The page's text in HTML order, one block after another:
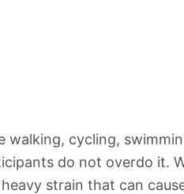
walking, cycling,
do not overdo it.
strain that can